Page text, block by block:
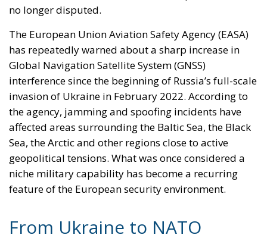
and invisible electromagnetic infrastructure.
The states most exposed to Russian pressure
understand this reality particularly well. From the
Baltic region to the Black Sea, the distinction
between frontline and rear area is becoming
progressively blurred. What happens in the skies
above Ukraine can now produce consequences
hundreds of miles away inside NATO territory. The
eastern flank is therefore not merely a geographical
concept — it is an electronic one.
Europe’s next security challenge may not arrive in
the form of tanks crossing a border. It may arrive as
drone that no longer knows where it is. And that is